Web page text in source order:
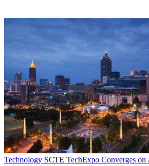
Technology SCTE TechExpo Converges on